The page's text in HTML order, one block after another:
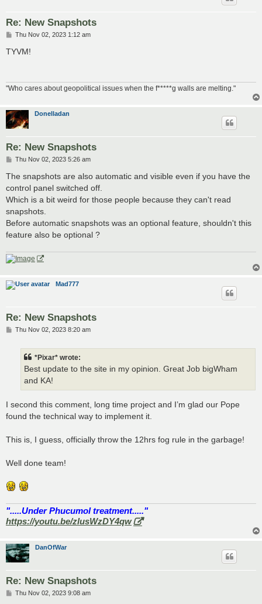
Re: New Snapshots
P
s
Thu Nov 02, 2023 1:12 am
TYVM!
"Who cares about geopolitical issues when the f*****g walls are melting."
Donelladan
Re: New Snapshots
P
s
Thu Nov 02, 2023 5:26 am
The snapshots are also automatic and visible even if you have the
control panel switched off.
Which is a bit weird for those people because they can't read
snapshots.
Before automatic snapshots was an optional feature, shouldn't this
feature also be optional ?
Mad777
Re: New Snapshots
PThu Nov 02, 2023 8:20 am
*Pixar* wrote:
Best update to the site in my opinion. Great Job bigWham
and KA!
I second this comment, long time project and I’m glad our Pope
found the technical way to implement it.
This is, I guess, officially throw the 12hrs fog rule in the garbage!
Well done team!
".....Under Phucumol treatment....."
https://youtu.be/zlusWzDY4qw
DanOfWar
Re: New Snapshots
PThu Nov 02, 2023 9:08 am